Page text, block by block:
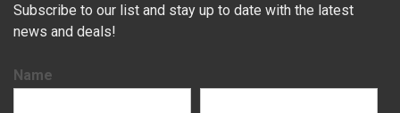
Subscribe to our list and stay up to date with the latest
news and deals!
Name